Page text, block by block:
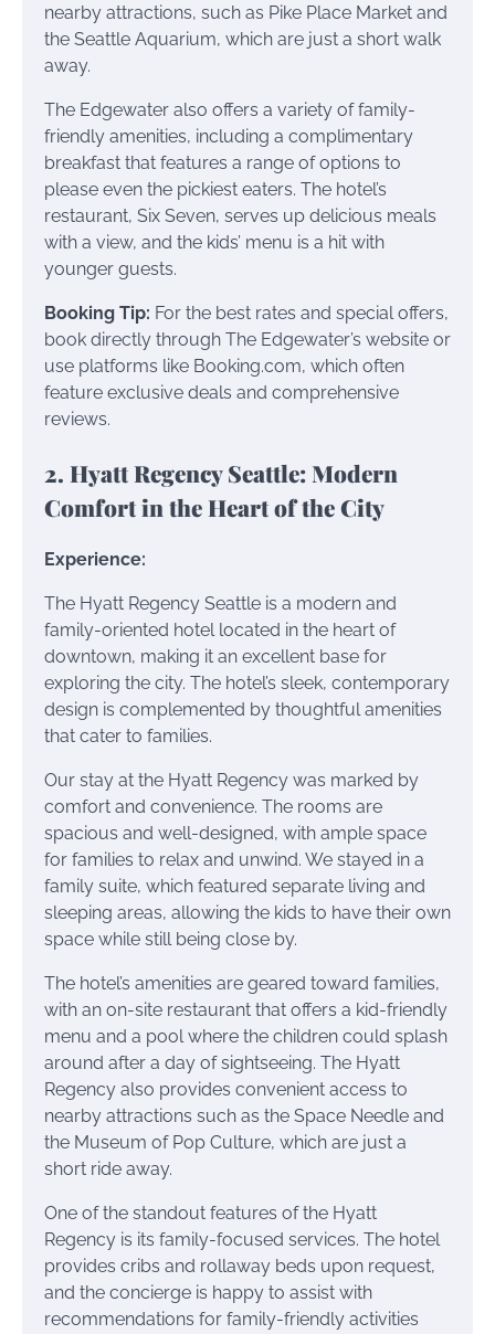
nearby attractions, such as Pike Place Market and
the Seattle Aquarium, which are just a short walk
away.
The Edgewater also offers a variety of family-
friendly amenities, including a complimentary
breakfast that features a range of options to
please even the pickiest eaters. The hotel’s
restaurant, Six Seven, serves up delicious meals
with a view, and the kids’ menu is a hit with
younger guests.
Booking Tip: For the best rates and special offers,
book directly through The Edgewater’s website or
use platforms like Booking.com, which often
feature exclusive deals and comprehensive
reviews.
2. Hyatt Regency Seattle: Modern
Comfort in the Heart of the City
Experience:
The Hyatt Regency Seattle is a modern and
family-oriented hotel located in the heart of
downtown, making it an excellent base for
exploring the city. The hotel’s sleek, contemporary
design is complemented by thoughtful amenities
that cater to families.
Our stay at the Hyatt Regency was marked by
comfort and convenience. The rooms are
spacious and well-designed, with ample space
for families to relax and unwind. We stayed in a
family suite, which featured separate living and
sleeping areas, allowing the kids to have their own
space while still being close by.
The hotel’s amenities are geared toward families,
with an on-site restaurant that offers a kid-friendly
menu and a pool where the children could splash
around after a day of sightseeing. The Hyatt
Regency also provides convenient access to
nearby attractions such as the Space Needle and
the Museum of Pop Culture, which are just a
short ride away.
One of the standout features of the Hyatt
Regency is its family-focused services. The hotel
provides cribs and rollaway beds upon request,
and the concierge is happy to assist with
recommendations for family-friendly activities